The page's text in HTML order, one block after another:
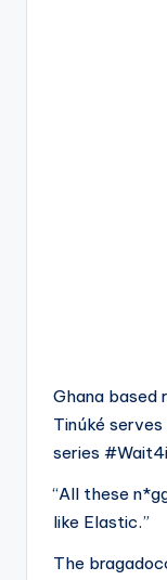
Ghana based
Tinúké
series
“All these
like Elastic.”
The